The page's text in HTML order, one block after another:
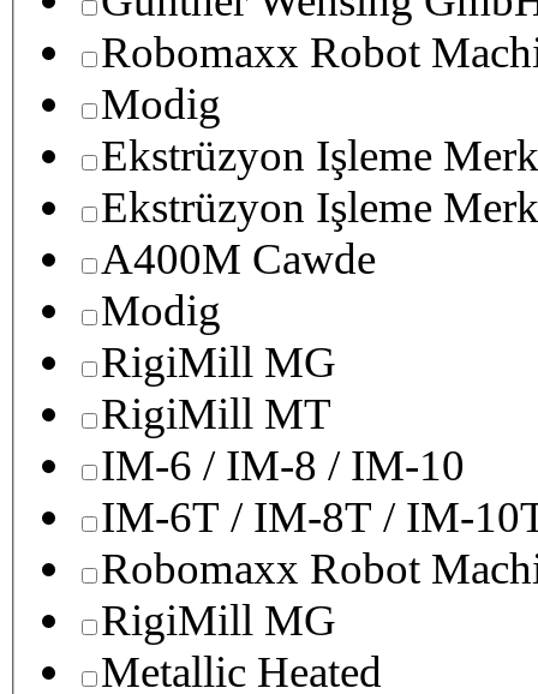
Robomaxx Robot
Modig
Ekstrüzyon Işleme
Ekstrüzyon Işleme
A400M Cawde
Modig
RigiMill MG
RigiMill MT
IM-6 / IM-8 / IM-10
IM-6T / IM-8T / IM-
Robomaxx Robot
RigiMill MG
Metallic Heated